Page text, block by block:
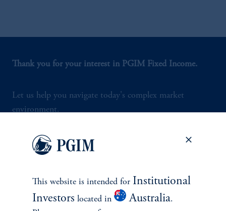
Thank you for your interest in PGIM Fixed Income.
Let us help you navigate today's complex market
environment.
Contact Us
This website is intended for Institutional
Investors located in Australia.